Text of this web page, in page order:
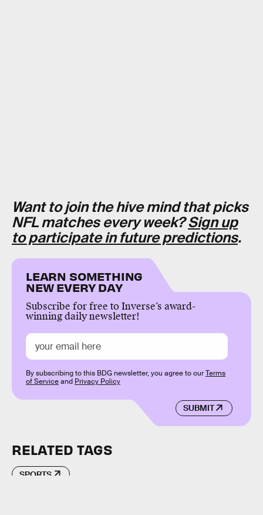
Want to join the hive mind that picks
NFL matches every week?Sign up
to participate in future predictions.
LEARN SOMETHING
NEW EVERY DAY
Subscribe for free to Inverse’s award-
winning daily newsletter!
SUBMIT
By subscribing to this BDG newsletter, you agree to ourTerms
of Serviceand Privacy Policy
RELATED TAGS
SPORTS